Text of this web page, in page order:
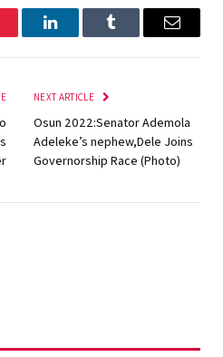
LinkedInTumblr Email
NEXT ARTICLE
Osun 2022:Senator Ademola
Adeleke’s nephew,Dele Joins
Governorship Race (Photo)